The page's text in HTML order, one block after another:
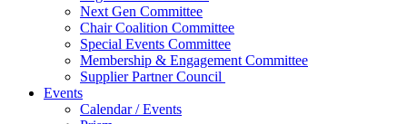
Next Gen Committee
Chair Coalition Committee
Special Events Committee
Membership & Engagement Committee
Supplier Partner Council
Events
Calendar / Events